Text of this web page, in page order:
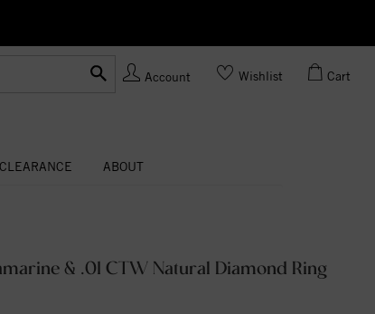
Account Wishlist Cart
CLEARANCE ABOUT
& .01 CTW Natural Diamond Ring